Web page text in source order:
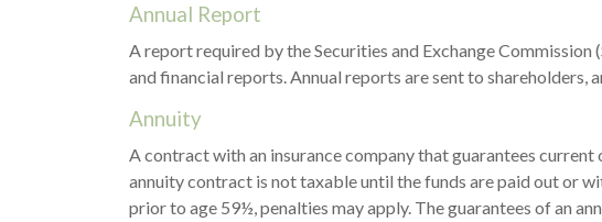
Annual Report
A report required by the Securities and Exchange
and financial reports. Annual reports are sent to shareholders,
Annuity
A contract with an insurance company that guarantees
annuity contract is not taxable until the funds are paid out or
prior to age 59½, penalties may apply. The guarantees of an